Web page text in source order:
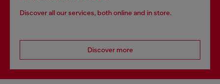
Discover all our services, both online and in store.
Discover more